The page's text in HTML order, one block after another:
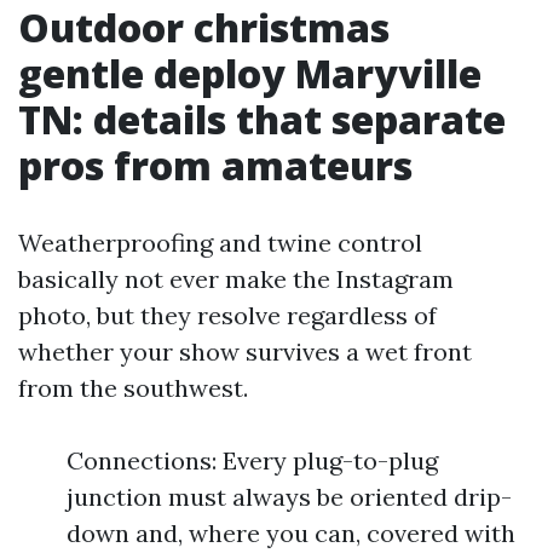
Outdoor christmas
gentle deploy Maryville
TN: details that separate
pros from amateurs
Weatherproofing and twine control
basically not ever make the Instagram
photo, but they resolve regardless of
whether your show survives a wet front
from the southwest.
Connections: Every plug-to-plug
junction must always be oriented drip-
down and, where you can, covered with